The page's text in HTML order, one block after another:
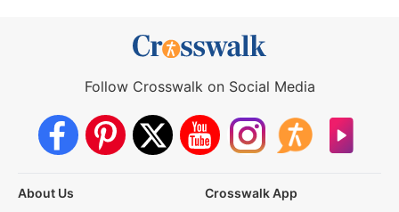
Follow Crosswalk on Social Media
About Us
Crosswalk App